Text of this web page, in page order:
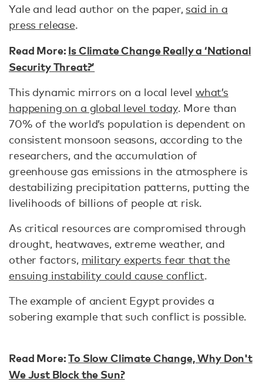
Yale and lead author on the paper, said in a
press release.
Read More:Is Climate Change Really a ‘National
Security Threat?’
This dynamic mirrors on a local level what’s
happening on a global level today. More than
70% of the world’s population is dependent on
consistent monsoon seasons, according to the
researchers, and the accumulation of
greenhouse gas emissions in the atmosphere is
destabilizing precipitation patterns, putting the
livelihoods of billions of people at risk.
As critical resources are compromised through
drought, heatwaves, extreme weather, and
other factors, military experts fear that the
ensuing instability could cause conflict.
The example of ancient Egypt provides a
sobering example that such conflict is possible.
Read More:To Slow Climate Change, Why Don't
We Just Block the Sun?